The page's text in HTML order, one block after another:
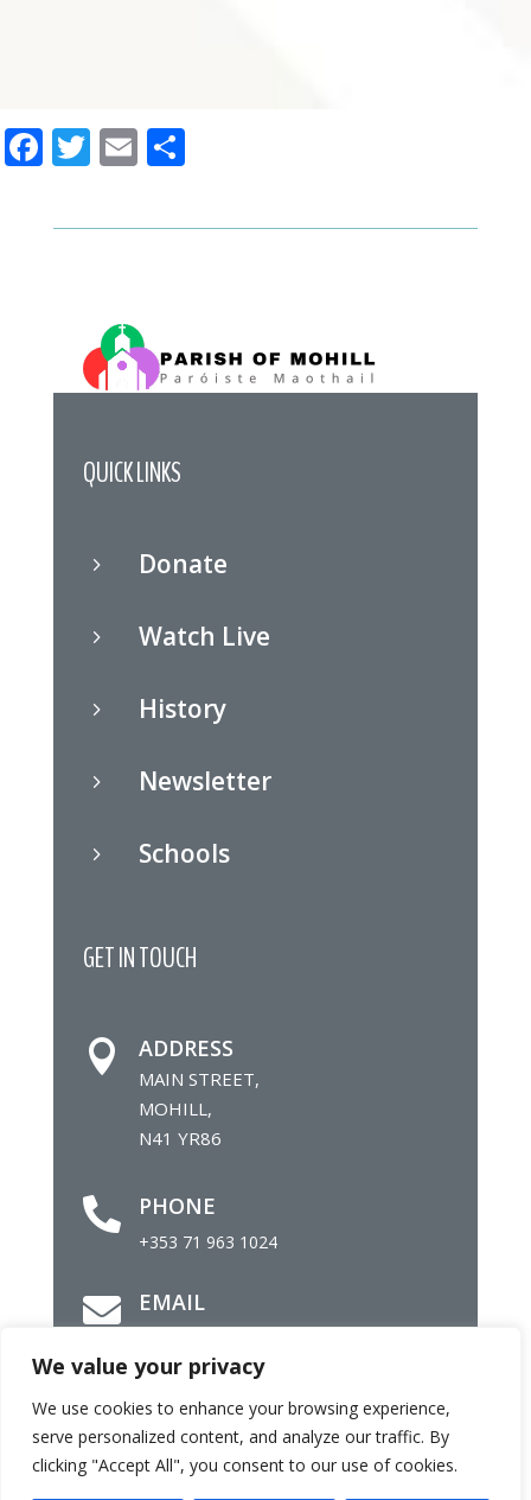
We value your privacy
We use cookies to enhance your browsing experience,
serve personalized content, and analyze our traffic. By
clicking "Accept All", you consent to our use of cookies.
Facebook
Twitter
Email
QUICK LINKS
5 Donate
5 Watch Live
5 History
5 Newsletter
5 Schools
GET IN TOUCH
 ADDRESS
MAIN STREET,
MOHILL,
N41 YR86
 PHONE
+353 71 963 1024
 EMAIL
©Parish of Mohill |Site byDaly Com